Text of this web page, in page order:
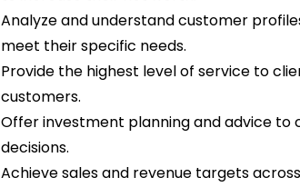
Analyze and understand customer
meet their specific needs.
Provide the highest level of service to
customers.
Offer investment planning and advice to
decisions.
Achieve sales and revenue targets